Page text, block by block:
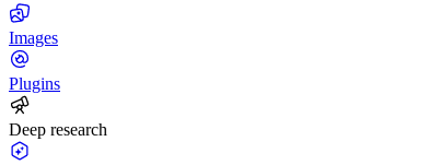
Images
Plugins
Deep research